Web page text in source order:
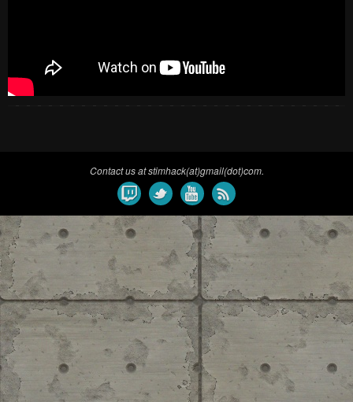
Contact us at stimhack(at)gmail(dot)com.